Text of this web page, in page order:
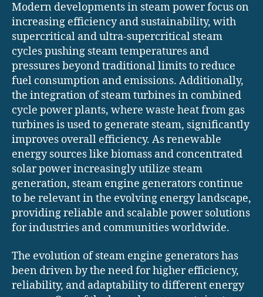
Modern developments in steam power focus on
increasing efficiency and sustainability, with
supercritical and ultra-supercritical steam
cycles pushing steam temperatures and
pressures beyond traditional limits to reduce
fuel consumption and emissions. Additionally,
the integration of steam turbines in combined
cycle power plants, where waste heat from gas
turbines is used to generate steam, significantly
improves overall efficiency. As renewable
energy sources like biomass and concentrated
solar power increasingly utilize steam
generation, steam engine generators continue
to be relevant in the evolving energy landscape,
providing reliable and scalable power solutions
for industries and communities worldwide.
The evolution of steam engine generators has
been driven by the need for higher efficiency,
reliability, and adaptability to different energy